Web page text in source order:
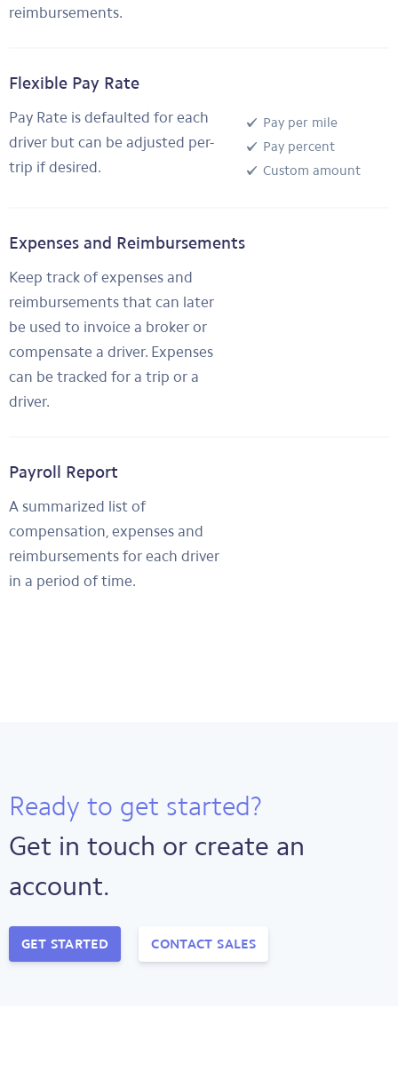
reimbursements.
Flexible Pay Rate
Pay Rate is defaulted for each
driver but can be adjusted per-
trip if desired.
Pay per mile
Pay percent
Custom amount
Expenses and Reimbursements
Keep track of expenses and
reimbursements that can later
be used to invoice a broker or
compensate a driver. Expenses
can be tracked for a trip or a
driver.
Payroll Report
A summarized list of
compensation, expenses and
reimbursements for each driver
in a period of time.
Ready to get started?
Get in touch or create an
account.
GET STARTED CONTACT SALES